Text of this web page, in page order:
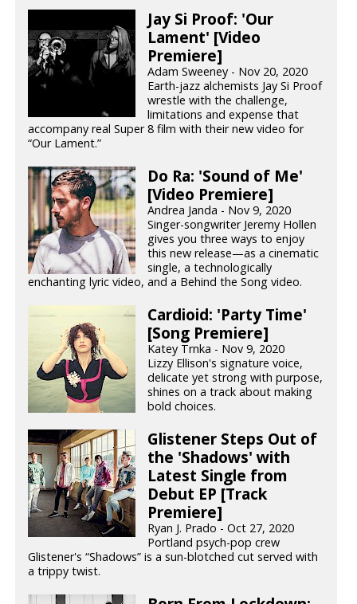
Jay Si Proof: 'Our
Lament' [Video
Premiere]
Adam Sweeney - Nov 20, 2020
Earth-jazz alchemists Jay Si Proof
wrestle with the challenge,
limitations and expense that
accompany real Super 8 film with their new video for
“Our Lament.”
Do Ra: 'Sound of Me'
[Video Premiere]
Andrea Janda - Nov 9, 2020
Singer-songwriter Jeremy Hollen
gives you three ways to enjoy
this new release—as a cinematic
single, a technologically
enchanting lyric video, and a Behind the Song video.
Cardioid: 'Party Time'
[Song Premiere]
Katey Trnka - Nov 9, 2020
Lizzy Ellison's signature voice,
delicate yet strong with purpose,
shines on a track about making
bold choices.
Glistener Steps Out of
the 'Shadows' with
Latest Single from
Debut EP [Track
Premiere]
Ryan J. Prado - Oct 27, 2020
Portland psych-pop crew
Glistener's “Shadows” is a sun-blotched cut served with
a trippy twist.